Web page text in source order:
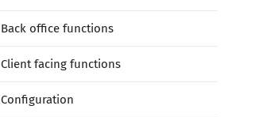
Back office functions
Client facing functions
Configuration